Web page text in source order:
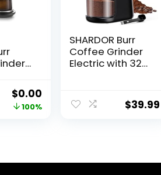
Original
price
$0.00Current
price
100%
SHARDOR Burr
Coffee Grinder
Electric with 32
Grinder with 40
Seconds
$39.99